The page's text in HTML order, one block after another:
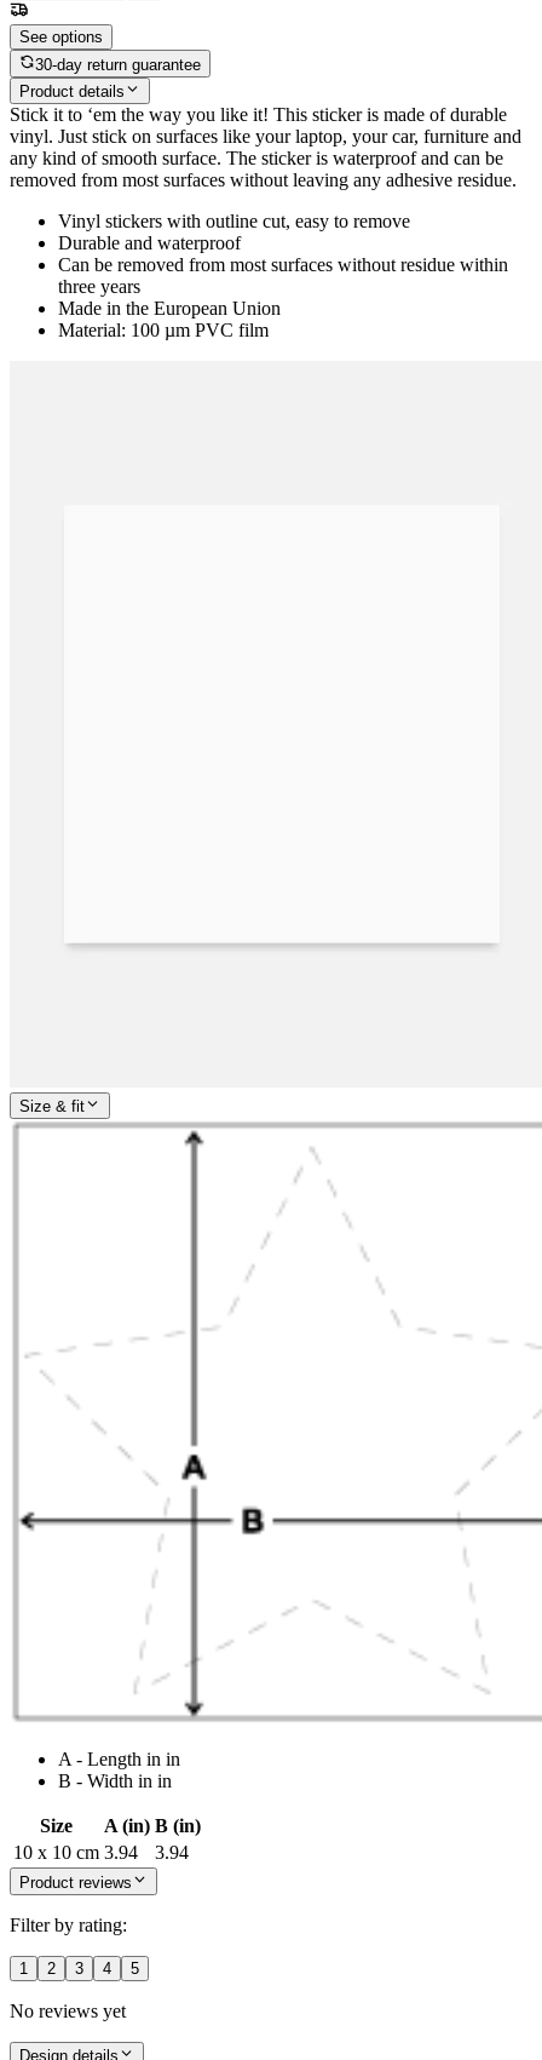
See options
30-day return guarantee
Product details
Stick it to ‘em the way you like it! This sticker is made of durable
vinyl. Just stick on surfaces like your laptop, your car, furniture and
any kind of smooth surface. The sticker is waterproof and can be
removed from most surfaces without leaving any adhesive residue.
Vinyl stickers with outline cut, easy to remove
Durable and waterproof
Can be removed from most surfaces without residue within
three years
Made in the European Union
Material: 100 µm PVC film
Size & fit
A - Length in in
B - Width in in
Size A (in) B (in)
10 x 10 cm 3.94 3.94
Product reviews
Filter by rating:
1 2 3 4 5
No reviews yet
Design details